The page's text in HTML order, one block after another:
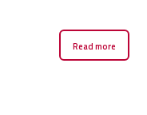
Read more